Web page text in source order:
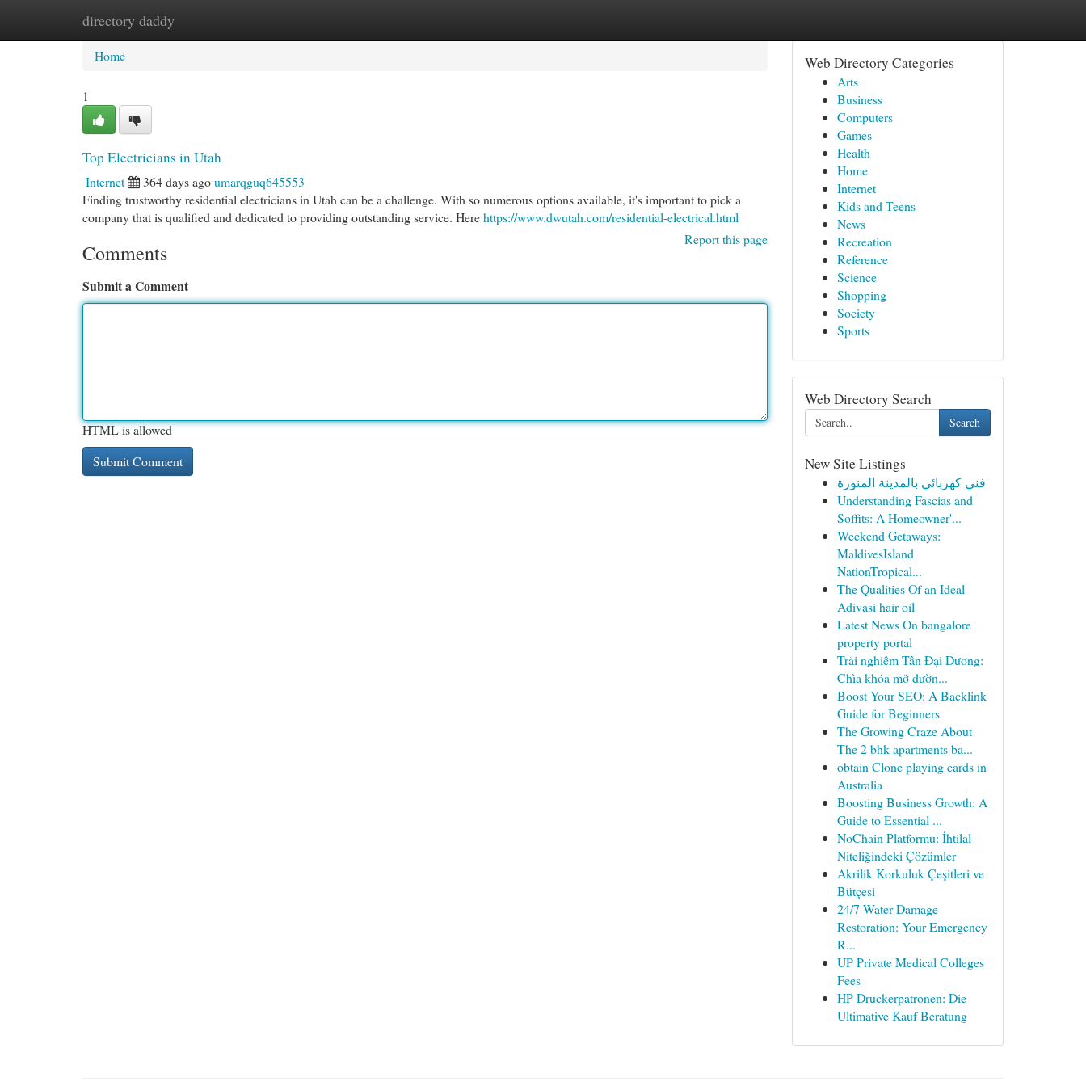
directory daddy
Home New Site Listings
Home
1
Top Electricians in Utah
Internet 364 days agoumarqguq645553
Finding trustworthy residential electricians in Utah can be a challenge. With so numerous options available, it's important to pick a
company that is qualified and dedicated to providing outstanding service. Herehttps://www.dwutah.com/residential-electrical.html
Report this page
Comments
Submit a Comment
HTML is allowed
Web Directory Categories
Arts
Business
Computers
Games
Health
Home
Internet
Kids and Teens
News
Recreation
Reference
Science
Shopping
Society
Sports
Web Directory Search
Search
New Site Listings
فني كهربائي بالمدينة المنورة
Understanding Fascias and
Soffits: A Homeowner'...
Weekend Getaways:
MaldivesIsland
NationTropical...
The Qualities Of an Ideal
Adivasi hair oil
Latest News On bangalore
property portal
Trải nghiệm Tân Đại Dương:
Chìa khóa mở đườn...
Boost Your SEO: A Backlink
Guide for Beginners
The Growing Craze About
The 2 bhk apartments ba...
obtain Clone playing cards in
Australia
Boosting Business Growth: A
Guide to Essential ...
NoChain Platformu: İhtilal
Niteliğindeki Çözümler
Akrilik Korkuluk Çeşitleri ve
Bütçesi
24/7 Water Damage
Restoration: Your Emergency
R...
UP Private Medical Colleges
Fees
HP Druckerpatronen: Die
Ultimative Kauf Beratung